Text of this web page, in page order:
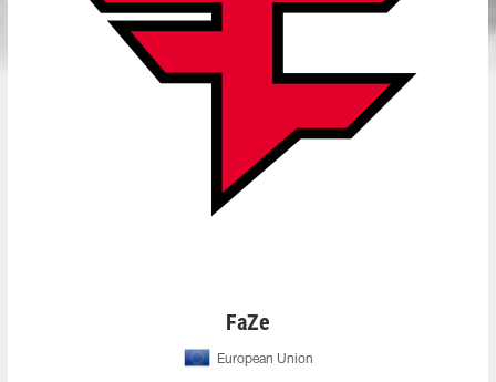
FaZe
European Union